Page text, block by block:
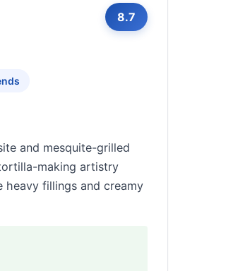
8.7
and mesquite-grilled
making artistry
fillings and creamy